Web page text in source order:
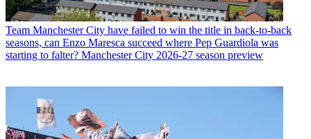
Team Manchester City have failed to win the title in back-to-back
seasons, can Enzo Maresca succeed where Pep Guardiola was
starting to falter? Manchester City 2026-27 season preview